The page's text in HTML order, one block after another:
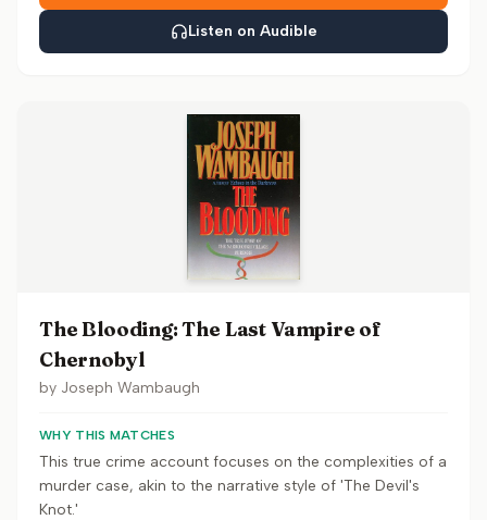
Listen on Audible
The Blooding: The Last Vampire of
Chernobyl
by Joseph Wambaugh
WHY THIS MATCHES
This true crime account focuses on the complexities of a
murder case, akin to the narrative style of 'The Devil's
Knot.'